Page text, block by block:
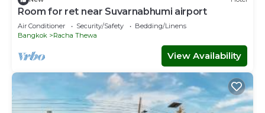
Room for ret near Suvarnabhumi airport
Air Conditioner Security/Safety
Bedding/Linens
Bangkok
Racha Thewa
View Availability